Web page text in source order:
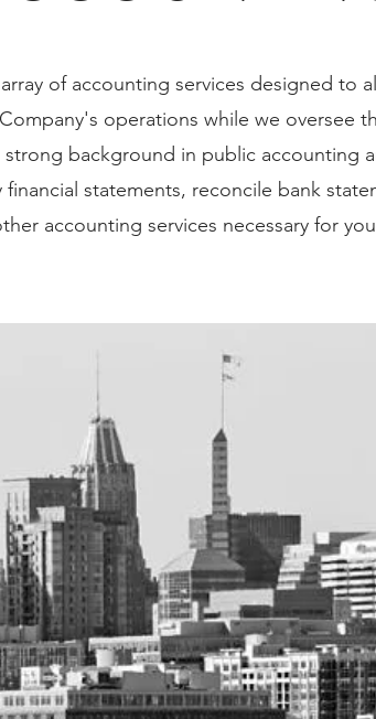
me to add your own content and
me anywhere you like on your
and let your users know a little
of accounting services designed to
operations while we oversee
strong background in public accounting
statements, reconcile bank
accounting services necessary for